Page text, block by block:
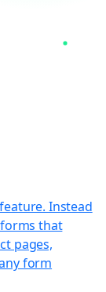
Instead
that
pages,
form